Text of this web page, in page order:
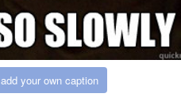
add your own caption